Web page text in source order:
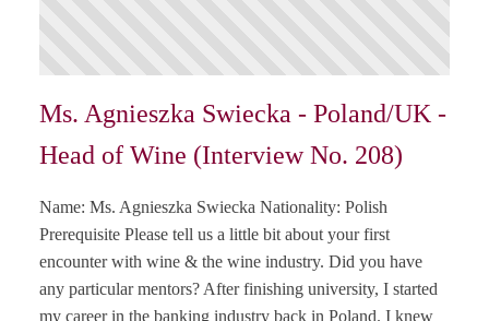
Ms. Agnieszka Swiecka - Poland/UK -
Head of Wine (Interview No. 208)
Name: Ms. Agnieszka Swiecka Nationality: Polish
Prerequisite Please tell us a little bit about your first
encounter with wine & the wine industry. Did you have
any particular mentors? After finishing university, I started
my career in the banking industry back in Poland. I knew